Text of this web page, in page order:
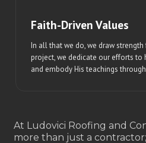
Faith-Driven Values
In all that we do, we draw
project, we dedicate our efforts to
and embody His teachings
At Ludovici Roofing and
more than just a contractor;